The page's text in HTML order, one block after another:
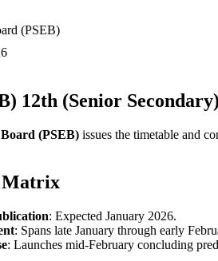
(PSEB)
12th (Senior
(PSEB) issues the timetable and
Matrix
: Expected January 2026.
: Spans late January through early
: Launches mid-February concluding